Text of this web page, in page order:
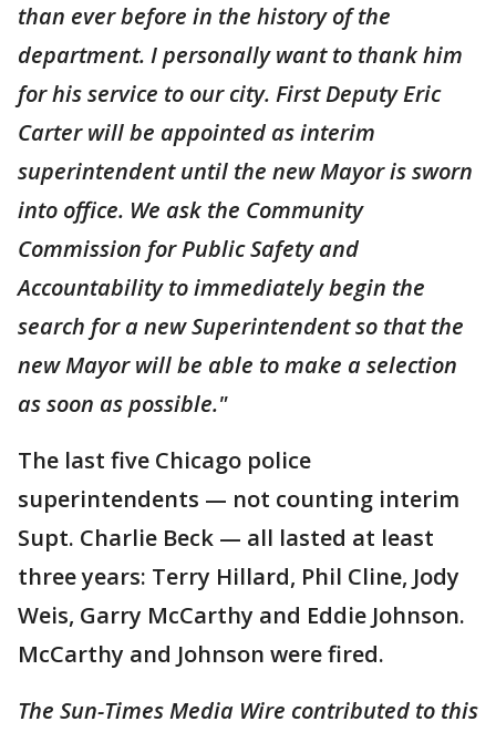
than ever before in the history of the
department. I personally want to thank him
for his service to our city. First Deputy Eric
Carter will be appointed as interim
superintendent until the new Mayor is sworn
into office. We ask the Community
Commission for Public Safety and
Accountability to immediately begin the
search for a new Superintendent so that the
new Mayor will be able to make a selection
as soon as possible."
The last five Chicago police
superintendents — not counting interim
Supt. Charlie Beck — all lasted at least
three years: Terry Hillard, Phil Cline, Jody
Weis, Garry McCarthy and Eddie Johnson.
McCarthy and Johnson were fired.
The Sun-Times Media Wire contributed to this